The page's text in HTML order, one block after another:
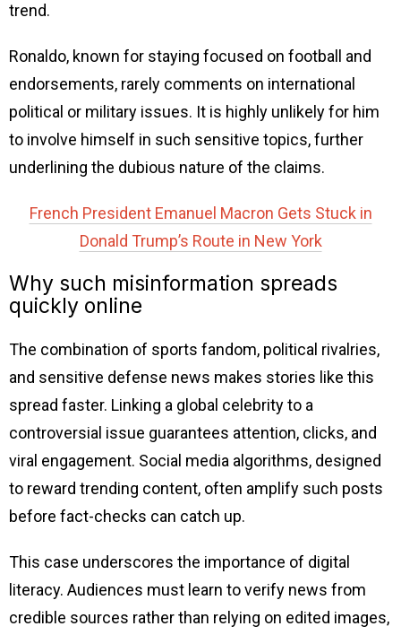
trend.
Ronaldo, known for staying focused on football and
endorsements, rarely comments on international
political or military issues. It is highly unlikely for him
to involve himself in such sensitive topics, further
underlining the dubious nature of the claims.
French President Emanuel Macron Gets Stuck in
Donald Trump’s Route in New York
Why such misinformation spreads
quickly online
The combination of sports fandom, political rivalries,
and sensitive defense news makes stories like this
spread faster. Linking a global celebrity to a
controversial issue guarantees attention, clicks, and
viral engagement. Social media algorithms, designed
to reward trending content, often amplify such posts
before fact-checks can catch up.
This case underscores the importance of digital
literacy. Audiences must learn to verify news from
credible sources rather than relying on edited images,